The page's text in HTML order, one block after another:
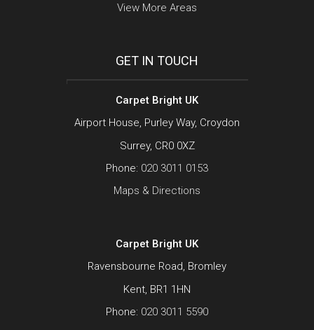
View More Areas
GET IN TOUCH
Carpet Bright UK
Airport House, Purley Way, Croydon
Surrey, CR0 0XZ
Phone: 020 3011 0153
Maps & Directions
Carpet Bright UK
Ravensbourne Road, Bromley
Kent, BR1 1HN
Phone: 020 3011 5590